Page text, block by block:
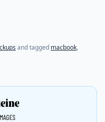
and tagged macbook,